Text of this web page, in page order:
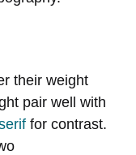
their weight
pair well with
for contrast.